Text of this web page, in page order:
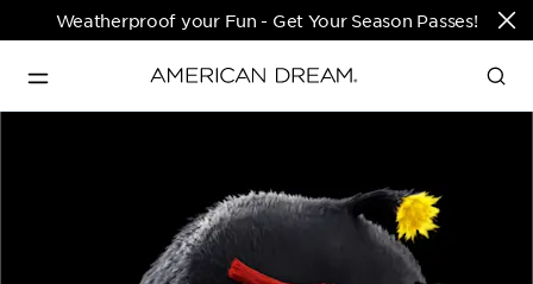
Weatherproof your Fun - Get Your Season Passes!
Translate
PARKS & TICKETS